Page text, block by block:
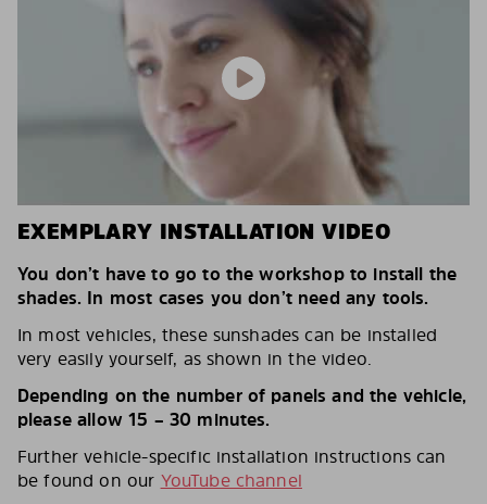
EXEMPLARY INSTALLATION VIDEO
You don’t have to go to the workshop to install the
shades. In most cases you don’t need any tools.
In most vehicles, these sunshades can be installed
very easily yourself, as shown in the video.
Depending on the number of panels and the vehicle,
please allow 15 – 30 minutes.
Further vehicle-specific installation instructions can
be found on our YouTube channel